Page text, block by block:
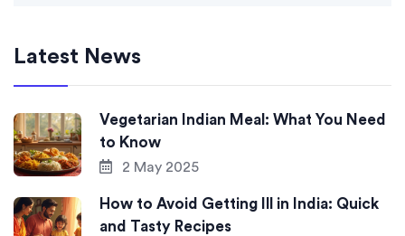
Latest News
Vegetarian Indian Meal: What You Need
to Know
2 May 2025
How to Avoid Getting Ill in India: Quick
and Tasty Recipes